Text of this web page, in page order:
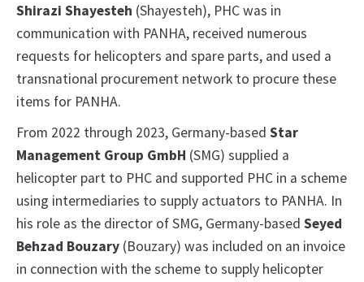
Shirazi Shayesteh (Shayesteh), PHC was in
communication with PANHA, received numerous
requests for helicopters and spare parts, and used a
transnational procurement network to procure these
items for PANHA.
From 2022 through 2023, Germany-based Star
Management Group GmbH (SMG) supplied a
helicopter part to PHC and supported PHC in a scheme
using intermediaries to supply actuators to PANHA. In
his role as the director of SMG, Germany-based Seyed
Behzad Bouzary (Bouzary) was included on an invoice
in connection with the scheme to supply helicopter